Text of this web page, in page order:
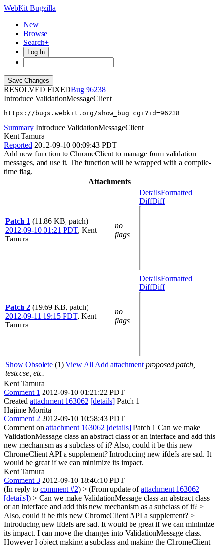
WebKit Bugzilla
New
Browse
Search+
Log In
RESOLVED FIXED
96238
Introduce ValidationMessageClient
https://bugs.webkit.org/show_bug.cgi?id=96238
Summary Introduce ValidationMessageClient
Kent Tamura
Reported 2012-09-10 00:09:43 PDT
Add new function to ChromeClient to manage form validation
messages, and use it. The function will be wrapped with a compile-
time flag.
Attachments
Patch 1 (11.86 KB, patch)
2012-09-10 01:21 PDT, Kent
Tamura
no
flags
DetailsFormatted
DiffDiff
Patch 2 (19.69 KB, patch)
2012-09-11 19:15 PDT, Kent
Tamura
no
flags
DetailsFormatted
DiffDiff
Show Obsolete (1) View All Add attachment proposed patch,
testcase, etc.
Kent Tamura
Comment 1 2012-09-10 01:21:22 PDT
Created attachment 163062 [details] Patch 1
Hajime Morrita
Comment 2 2012-09-10 10:58:43 PDT
Comment on attachment 163062 [details] Patch 1 Can we make
ValidationMessage class an abstract class or an interface and add this
new mechanism as a subclass of it? Also, could it be this new
ChromeClient API a supplement? Introducing new ifdefs are sad. It
would be great if we can minimize its impact.
Kent Tamura
Comment 3 2012-09-10 18:46:10 PDT
(In reply to comment #2) > (From update ofattachment 163062
[details]) > Can we make ValidationMessage class an abstract class
or an interface and add this new mechanism as a subclass of it? >
Also, could it be this new ChromeClient API a supplement? >
Introducing new ifdefs are sad. It would be great if we can minimize
its impact. I can move the changes into ValidationMessage class.
However I object making a subclass and making the ChromeClient